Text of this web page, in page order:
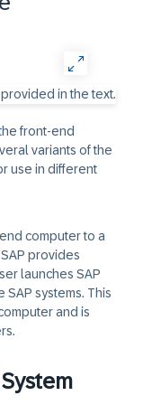
front-end
variants of the
use in different
computer to a
SAP provides
launches SAP
systems. This
and is